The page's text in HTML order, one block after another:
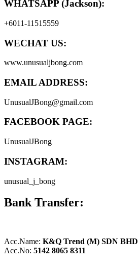
WHATSAPP (Jackson):
+6011-11515559
WECHAT US:
www.unusualjbong.com
EMAIL ADDRESS:
UnusualJBong@gmail.com
FACEBOOK PAGE:
UnusualJBong
INSTAGRAM:
unusual_j_bong
Bank Transfer:
Acc.Name: K&Q Trend (M) SDN BHD
Acc.No: 5142 8065 8311